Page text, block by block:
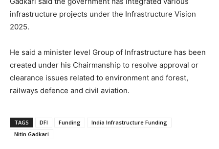
infrastructure projects under the Infrastructure Vision
2025.
He said a minister level Group of Infrastructure has been
created under his Chairmanship to resolve approval or
clearance issues related to environment and forest,
railways defence and civil aviation.
TAGS DFI Funding
India Infrastructure Funding
Nitin Gadkari